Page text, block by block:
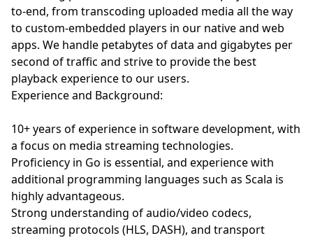
to-end, from transcoding uploaded media all the way
to custom-embedded players in our native and web
apps. We handle petabytes of data and gigabytes per
second of traffic and strive to provide the best
playback experience to our users.
Experience and Background:
10+ years of experience in software development, with
a focus on media streaming technologies.
Proficiency in Go is essential, and experience with
additional programming languages such as Scala is
highly advantageous.
Strong understanding of audio/video codecs,
streaming protocols (HLS, DASH), and transport